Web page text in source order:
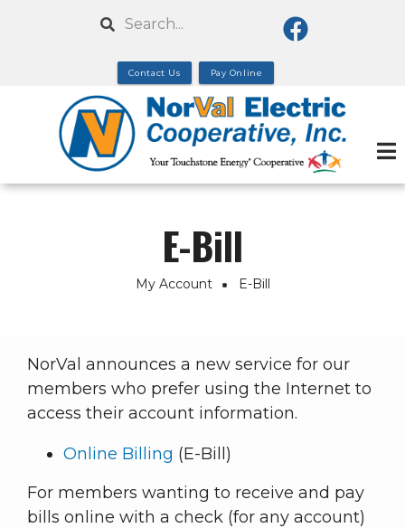
Search
Contact Us Pay Online
E-Bill
Breadcrumb
My Account E-Bill
NorVal announces a new service for our
members who prefer using the Internet to
access their account information.
Online Billing (E-Bill)
For members wanting to receive and pay
bills online with a check (for any account)